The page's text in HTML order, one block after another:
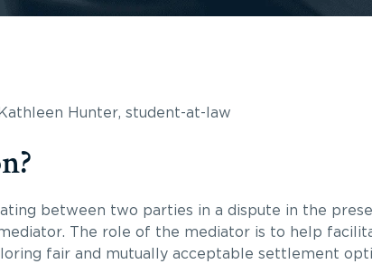
Hunter, student-at-law
between two parties in a dispute in the
The role of the mediator is to help
fair and mutually acceptable settlement